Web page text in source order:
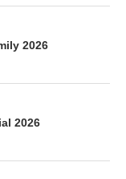
2026
2026